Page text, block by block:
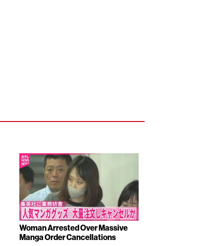
Woman Arrested Over Massive
Manga Order Cancellations